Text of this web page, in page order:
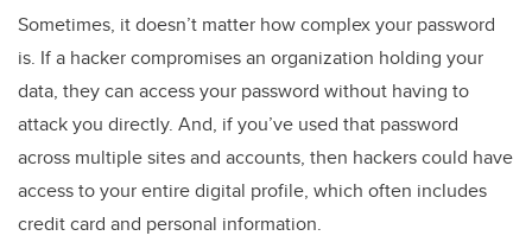
Sometimes, it doesn’t matter how complex your password
is. If a hacker compromises an organization holding your
data, they can access your password without having to
attack you directly. And, if you’ve used that password
across multiple sites and accounts, then hackers could have
access to your entire digital profile, which often includes
credit card and personal information.